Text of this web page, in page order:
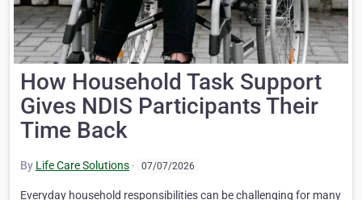
How Household Task Support
Gives NDIS Participants Their
Time Back
By Life Care Solutions · 07/07/2026
Everyday household responsibilities can be challenging for many